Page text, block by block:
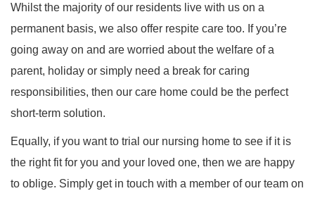
Whilst the majority of our residents live with us on a
permanent basis, we also offer respite care too. If you’re
going away on and are worried about the welfare of a
parent, holiday or simply need a break for caring
responsibilities, then our care home could be the perfect
short-term solution.
Equally, if you want to trial our nursing home to see if it is
the right fit for you and your loved one, then we are happy
to oblige. Simply get in touch with a member of our team on